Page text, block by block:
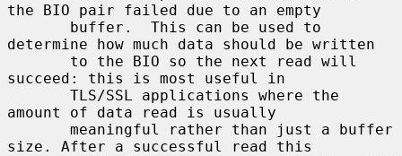
the BIO pair failed due to an empty
determine how much data should be written
succeed: this is most useful in
amount of data read is usually
size. After a successful read this